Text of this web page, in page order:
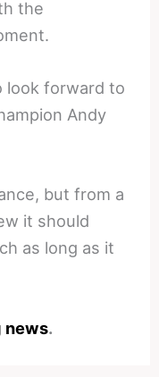
the
look forward to
Andy
but from a
it should
as long as it
news.